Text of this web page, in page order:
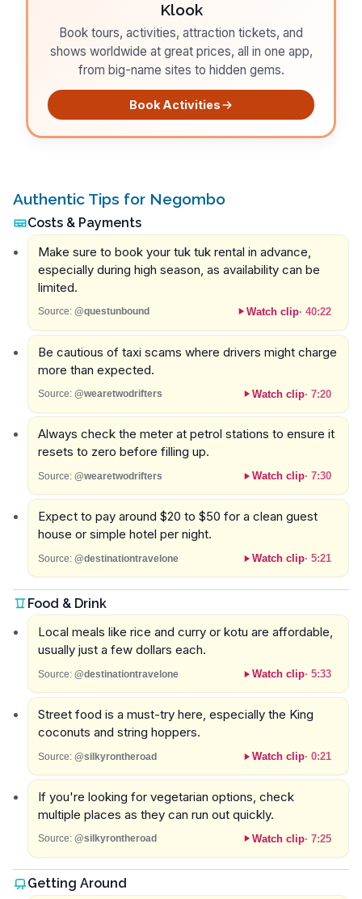
Klook
Book tours, activities, attraction tickets, and
shows worldwide at great prices, all in one app,
from big-name sites to hidden gems.
Book Activities
Authentic Tips for Negombo
Costs & Payments
Make sure to book your tuk tuk rental in advance,
especially during high season, as availability can be
limited.
Source: @questunbound Watch clip· 40:22
Be cautious of taxi scams where drivers might charge
more than expected.
Source: @wearetwodrifters Watch clip· 7:20
Always check the meter at petrol stations to ensure it
resets to zero before filling up.
Source: @wearetwodrifters Watch clip· 7:30
Expect to pay around $20 to $50 for a clean guest
house or simple hotel per night.
Source: @destinationtravelone Watch clip· 5:21
Food & Drink
Local meals like rice and curry or kotu are affordable,
usually just a few dollars each.
Source: @destinationtravelone Watch clip· 5:33
Street food is a must-try here, especially the King
coconuts and string hoppers.
Source: @silkyrontheroad Watch clip· 0:21
If you're looking for vegetarian options, check
multiple places as they can run out quickly.
Source: @silkyrontheroad Watch clip· 7:25
Getting Around